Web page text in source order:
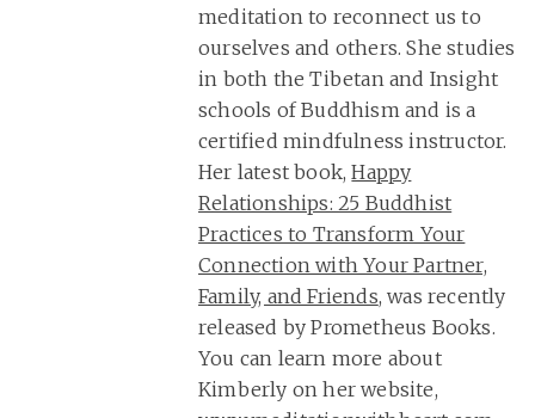
meditation to reconnect us to
ourselves and others. She studies
in both the Tibetan and Insight
schools of Buddhism and is a
certified mindfulness instructor.
Her latest book,Happy
Relationships: 25 Buddhist
Practices to Transform Your
Connection with Your Partner,
Family, and Friends, was recently
released by Prometheus Books.
You can learn more about
Kimberly on her website,